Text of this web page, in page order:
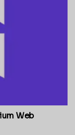
Web